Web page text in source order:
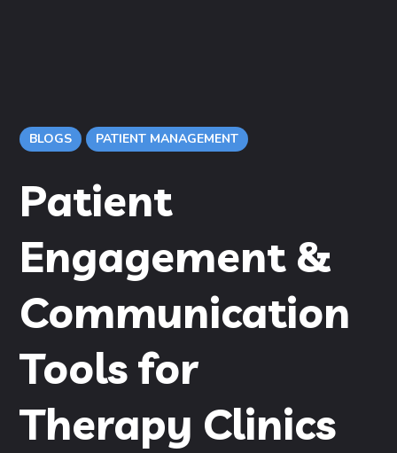
BLOGS PATIENT MANAGEMENT
Patient
Engagement &
Communication
Tools for
Therapy Clinics